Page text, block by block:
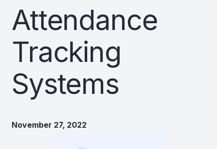
Attendance
Tracking
Systems
November 27, 2022